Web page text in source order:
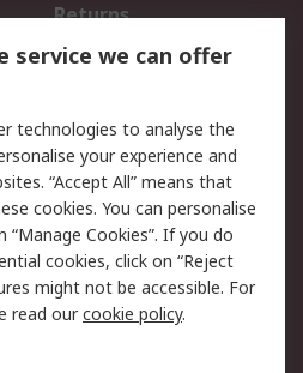
Returns
Email Security
Website Terms
service we can offer
technologies to analyse the
your experience and
“Accept All” means that
cookies. You can personalise
“Manage Cookies”. If you do
cookies, click on “Reject
might not be accessible. For
read ourcookie policy.